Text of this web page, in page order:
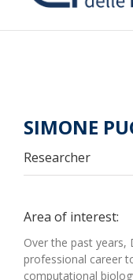
SIMONE
Researcher
Area of interest:
Over the past years,
professional career
computational